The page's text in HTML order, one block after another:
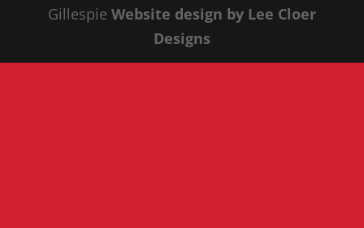
Gillespie Website design by Lee Cloer
Designs